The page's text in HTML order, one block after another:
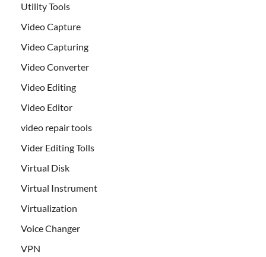
Utility Tools
Video Capture
Video Capturing
Video Converter
Video Editing
Video Editor
video repair tools
Vider Editing Tolls
Virtual Disk
Virtual Instrument
Virtualization
Voice Changer
VPN